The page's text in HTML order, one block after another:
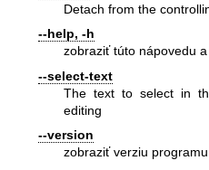
Detach from the
--help, -h
zobraziť túto nápovedu
--select-text
The text to select in
editing
--version
zobraziť verziu